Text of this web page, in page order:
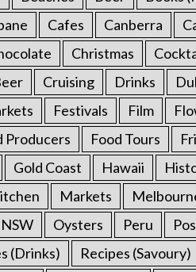
Cafes Canberra
Christmas
Cruising Drinks
Festivals Film
Producers Food Tours
Gold Coast Hawaii
Markets
NSW Oysters Peru
(Drinks) Recipes (Savoury)